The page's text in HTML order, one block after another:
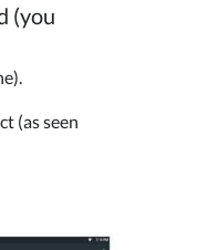
(you
(as seen